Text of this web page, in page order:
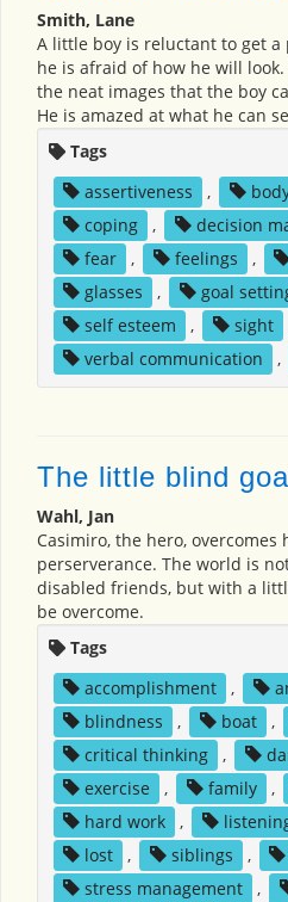
Smith, Lane
A little boy is reluctant to get a
he is afraid of how he will
the neat images that the boy
He is amazed at what he can
Tags
assertiveness
,
coping
, decision
fear
, feelings ,
glasses
, goal
self esteem
, sight
verbal communication
,
The little blind
Wahl, Jan
Casimiro, the hero,
perserverance. The world is
disabled friends, but with a
be overcome.
Tags
accomplishment
,
blindness
, boat ,
critical thinking
,
exercise
, family ,
hard work
,
lost
, siblings ,
stress management
,